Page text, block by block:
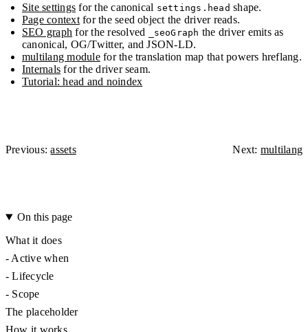
Site settings for the canonical settings.head shape.
Page contextfor the seed object the driver reads.
SEO graph for the resolved _seoGraph the driver emits as
canonical, OG/Twitter, and JSON-LD.
multilang modulefor the translation map that powers hreflang.
Internals for the driver seam.
Tutorial: head and noindex
Previous:assets Next: multilang
On this page
What it does
- Active when
-Lifecycle
- Scope
The placeholder